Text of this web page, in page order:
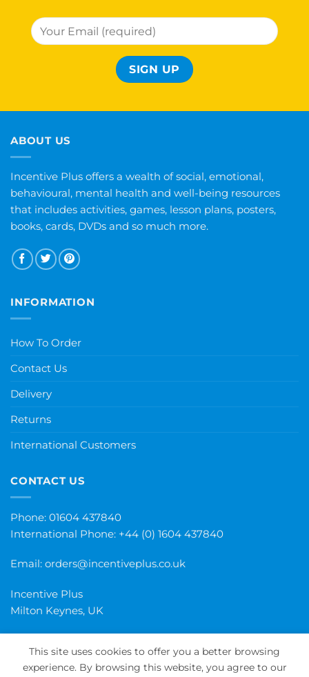
ABOUT US
Incentive Plus offers a wealth of social, emotional,
behavioural, mental health and well-being resources
that includes activities, games, lesson plans, posters,
books, cards, DVDs and so much more.
INFORMATION
How To Order
Contact Us
Delivery
Returns
International Customers
CONTACT US
Phone: 01604 437840
International Phone: +44 (0) 1604 437840
Email: orders@incentiveplus.co.uk
Incentive Plus
Milton Keynes, UK
PayPal Visa MasterCardMaestroInvoice
This site uses cookies to offer you a better browsing
experience. By browsing this website, you agree to our